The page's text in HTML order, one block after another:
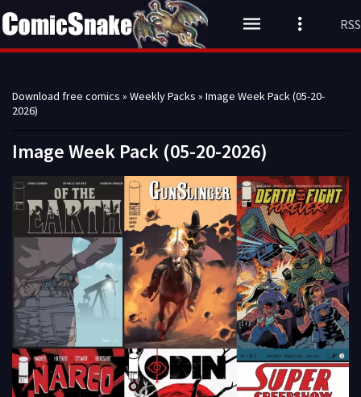
Download free comics » Weekly Packs » Image Week Pack (05-20-
2026)
Image Week Pack (05-20-2026)
RSS